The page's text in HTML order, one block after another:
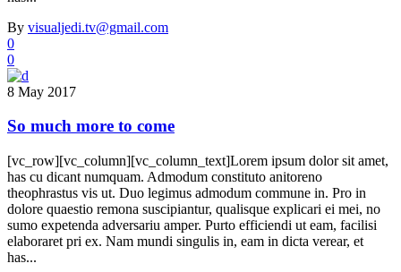
By visualjedi.tv@gmail.com
0
0
8 May 2017
So much more to come
[vc_row][vc_column][vc_column_text]Lorem ipsum dolor sit amet,
has cu dicant numquam. Admodum constituto anitoreno
theophrastus vis ut. Duo legimus admodum commune in. Pro in
dolore quaestio remona suscipiantur, qualisque explicari ei mei, no
sumo expetenda adversariu amper. Purto efficiendi ut eam, facilisi
elaboraret pri ex. Nam mundi singulis in, eam in dicta verear, et
has...